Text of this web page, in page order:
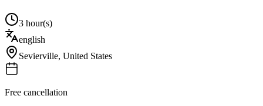
3 hour(s)
english
Sevierville, United States
Free cancellation